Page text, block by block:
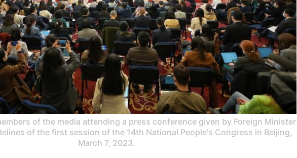
of the media attending a press conference given by Foreign Minister
of the first session of the 14th National People's Congress in Beijing,
March 7, 2023.